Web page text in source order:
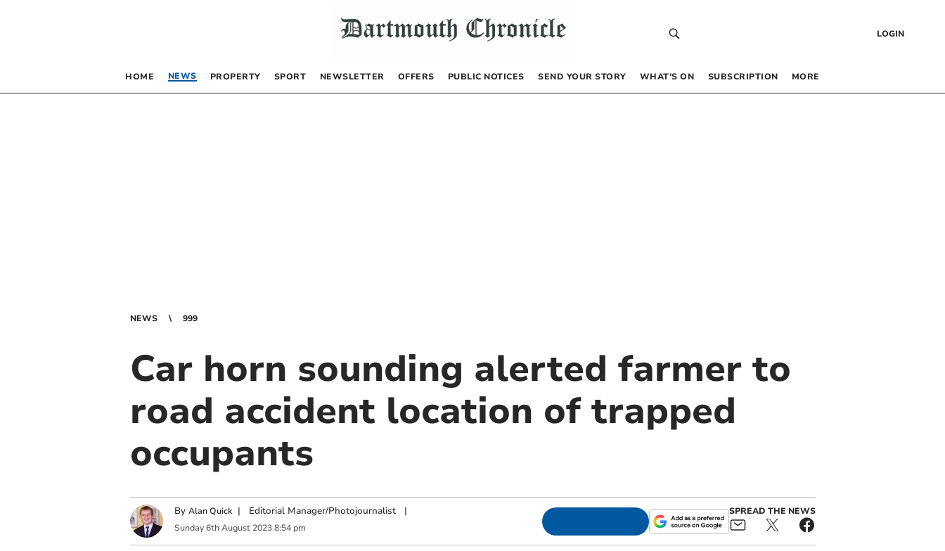
LOGIN
HOME NEWS PROPERTY SPORT NEWSLETTER OFFERS PUBLIC NOTICES SEND YOUR STORY WHAT’S ON SUBSCRIPTION MORE
NEWS 999
Car horn sounding alerted farmer to
road accident location of trapped
occupants
By Alan Quick | Editorial Manager/Photojournalist|
Sunday 6th August 2023 8:54 pm
SPREAD THE NEWS